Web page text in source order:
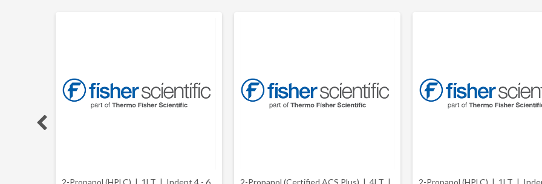
2-Propanol (HPLC) | 1LT | Indent 4 - 6 2-Propanol (Certified ACS Plus) | 4LT | 2-Propanol (HPLC) | 1LT |